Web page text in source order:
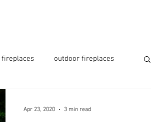
fireplaces outdoor fireplaces
Apr 23, 2020 3 min read